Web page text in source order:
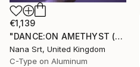
€1,139
"DANCE:ON AMETHYST (X) - Ltd Edt /10 - [framed]" Photograph
Nana Srt, United Kingdom
C-Type on Aluminum